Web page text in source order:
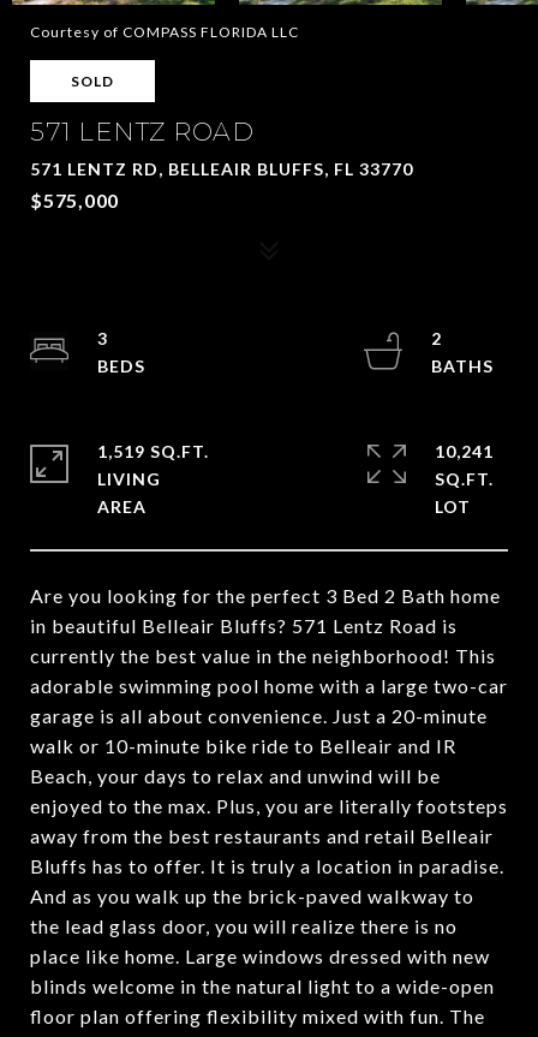
Courtesy of COMPASS FLORIDA LLC
SOLD
571 LENTZ ROAD
571 LENTZ RD, BELLEAIR BLUFFS, FL 33770
$575,000
Are you looking for the perfect 3 Bed 2 Bath home
in beautiful Belleair Bluffs? 571 Lentz Road is
currently the best value in the neighborhood! This
adorable swimming pool home with a large two-car
garage is all about convenience. Just a 20-minute
walk or 10-minute bike ride to Belleair and IR
Beach, your days to relax and unwind will be
enjoyed to the max. Plus, you are literally footsteps
away from the best restaurants and retail Belleair
Bluffs has to offer. It is truly a location in paradise.
And as you walk up the brick-paved walkway to
the lead glass door, you will realize there is no
place like home. Large windows dressed with new
blinds welcome in the natural light to a wide-open
floor plan offering flexibility mixed with fun. The
3
2
1,519 SQ.FT.
LIVING
10,241
SQ.FT.